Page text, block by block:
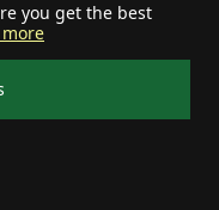
you get the best